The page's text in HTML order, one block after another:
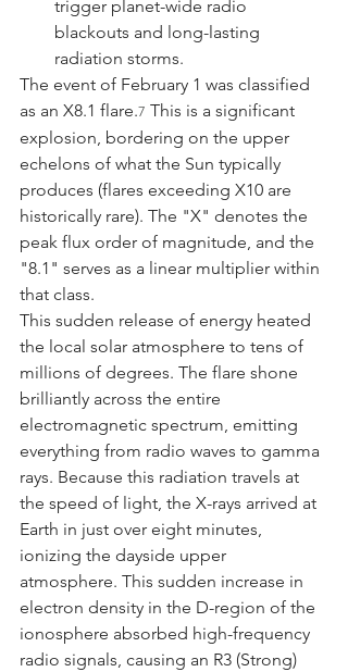
trigger planet-wide radio
blackouts and long-lasting
radiation storms.
The event of February 1 was classified
as an X8.1 flare.7 This is a significant
explosion, bordering on the upper
echelons of what the Sun typically
produces (flares exceeding X10 are
historically rare). The "X" denotes the
peak flux order of magnitude, and the
"8.1" serves as a linear multiplier within
that class.
This sudden release of energy heated
the local solar atmosphere to tens of
millions of degrees. The flare shone
brilliantly across the entire
electromagnetic spectrum, emitting
everything from radio waves to gamma
rays. Because this radiation travels at
the speed of light, the X-rays arrived at
Earth in just over eight minutes,
ionizing the dayside upper
atmosphere. This sudden increase in
electron density in the D-region of the
ionosphere absorbed high-frequency
radio signals, causing an R3 (Strong)